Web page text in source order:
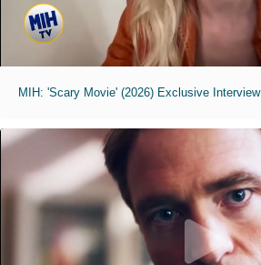
MIH: 'Scary Movie' (2026) Exclusive Interview